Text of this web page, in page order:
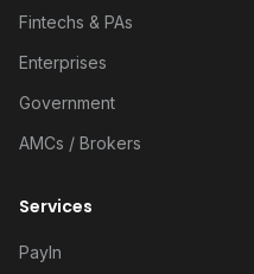
Fintechs & PAs
Enterprises
Government
AMCs / Brokers
Services
PayIn